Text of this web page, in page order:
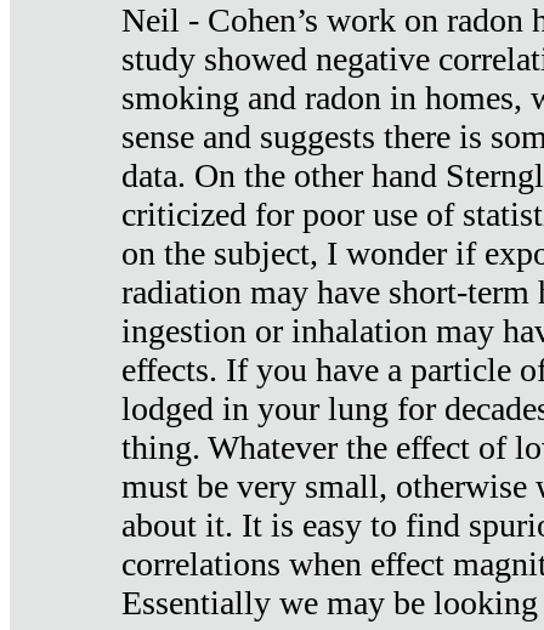
Neil - Cohen’s work on radon
study showed negative
smoking and radon in homes,
sense and suggests there is
data. On the other hand
criticized for poor use of
on the subject, I wonder if
radiation may have short-term
ingestion or inhalation may
effects. If you have a particle
lodged in your lung for
thing. Whatever the effect of
must be very small, otherwise
about it. It is easy to find
correlations when effect
Essentially we may be looking